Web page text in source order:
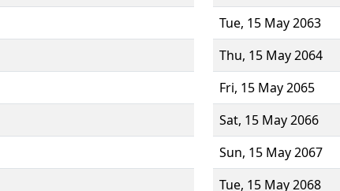
Tue, 15 May 2063
Thu, 15 May 2064
Fri, 15 May 2065
Sat, 15 May 2066
Sun, 15 May 2067
Tue, 15 May 2068